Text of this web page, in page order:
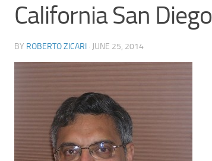
California San Diego
BY ROBERTO ZICARI · JUNE 25, 2014